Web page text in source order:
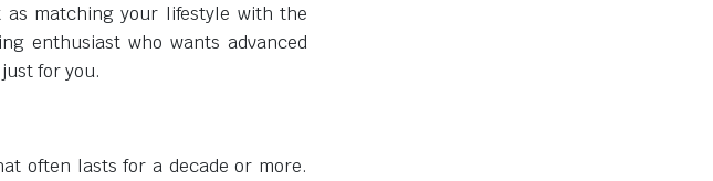
matching your lifestyle with the
enthusiast who wants advanced
for you.
often lasts for a decade or more.